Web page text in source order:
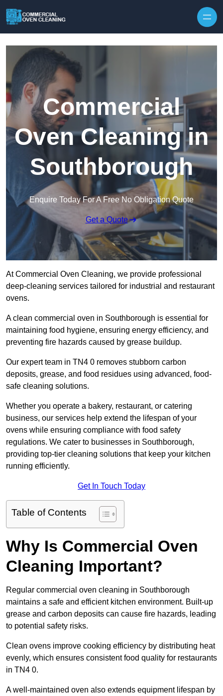
Commercial
Oven Cleaning in
Southborough
Enquire Today For A Free No Obligation Quote
Get a Quote
At Commercial Oven Cleaning, we provide professional
deep-cleaning services tailored for industrial and restaurant
ovens.
A clean commercial oven in Southborough is essential for
maintaining food hygiene, ensuring energy efficiency, and
preventing fire hazards caused by grease buildup.
Our expert team in TN4 0 removes stubborn carbon
deposits, grease, and food residues using advanced, food-
safe cleaning solutions.
Whether you operate a bakery, restaurant, or catering
business, our services help extend the lifespan of your
ovens while ensuring compliance with food safety
regulations. We cater to businesses in Southborough,
providing top-tier cleaning solutions that keep your kitchen
running efficiently.
Get In Touch Today
Table of Contents
Why Is Commercial Oven
Cleaning Important?
Regular commercial oven cleaning in Southborough
maintains a safe and efficient kitchen environment. Built-up
grease and carbon deposits can cause fire hazards, leading
to potential safety risks.
Clean ovens improve cooking efficiency by distributing heat
evenly, which ensures consistent food quality for restaurants
in TN4 0.
A well-maintained oven also extends equipment lifespan by